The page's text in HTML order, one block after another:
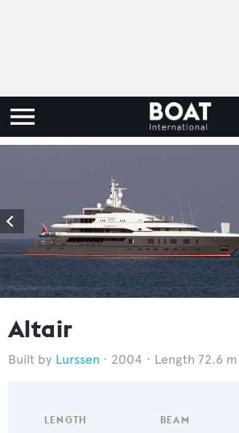
Altair
Lurssen 2004 Length 72.6 m
LENGTH BEAM